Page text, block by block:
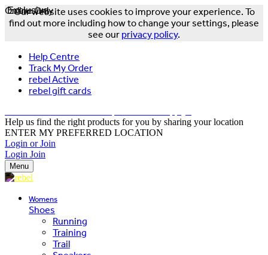
Our website uses cookies to improve your experience. To
find out more including how to change your settings, please
see our privacy policy.
Help Centre
Track My Order
rebel Active
rebel gift cards
Help us find the right products for you by sharing your location
ENTER MY PREFERRED LOCATION
Login or Join
Login Join
Menu
Womens
Shoes
Running
Training
Trail
Exclusive
Online Only